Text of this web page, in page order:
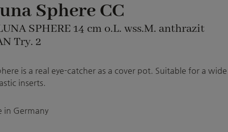
Sphere CC
SPHERE 14 cm o.L. wss.M. anthrazit
Try. 2
is a real eye-catcher as a cover pot. Suitable for a wide
inserts.
in Germany